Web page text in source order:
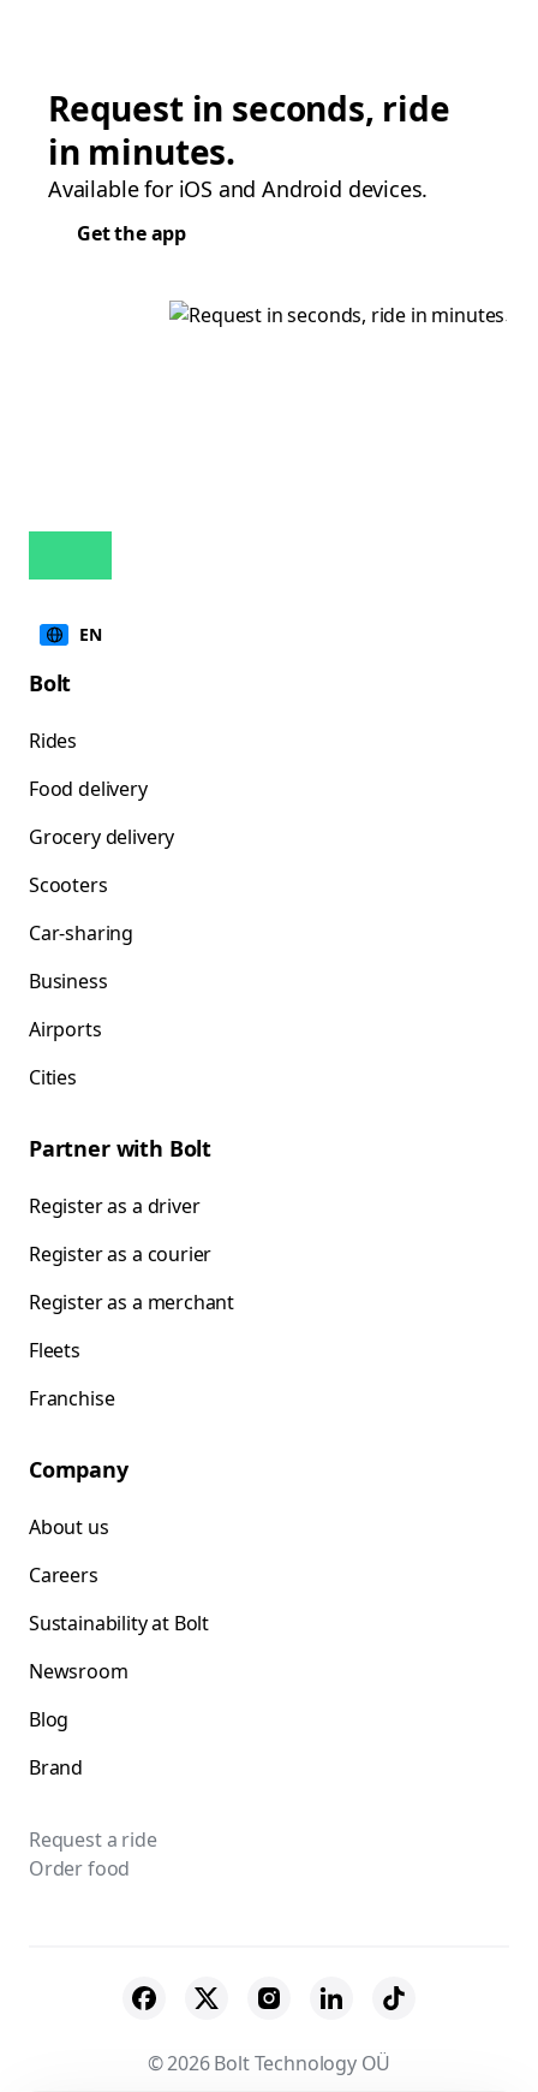
Request in seconds, ride
in minutes.
Available for iOS and Android devices.
Get the app
EN
Bolt
Rides
Food delivery
Grocery delivery
Scooters
Car-sharing
Business
Airports
Cities
Partner with Bolt
Register as a driver
Register as a courier
Register as a merchant
Fleets
Franchise
Company
About us
Careers
Sustainability at Bolt
Newsroom
Blog
Brand
Request a ride
Order food
© 2026 Bolt Technology OÜ